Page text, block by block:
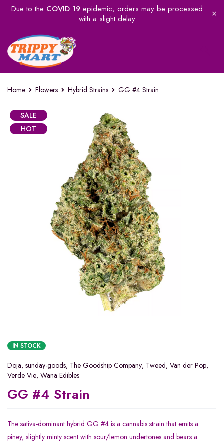
Due to the COVID 19epidemic, orders may be processed
with a slight delay
Home Flowers Hybrid Strains GG #4 Strain
SALE
HOT
IN STOCK
Doja, sunday-goods, The Goodship Company, Tweed, Van der Pop,
Verde Vie, Wana Edibles
GG #4 Strain
The sativa-dominant hybrid GG #4 is a cannabis strain that emits a
piney, slightly minty scent with sour/lemon undertones and bears a